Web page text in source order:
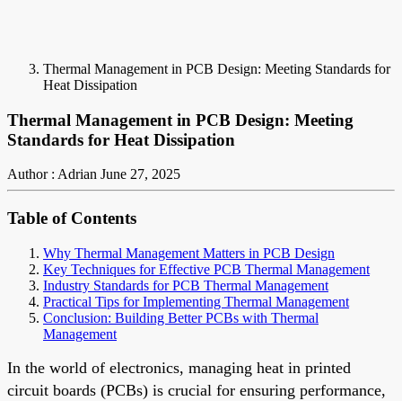
Thermal Management in PCB Design: Meeting Standards for
Heat Dissipation
Thermal Management in PCB Design: Meeting
Standards for Heat Dissipation
Author : Adrian June 27, 2025
Table of Contents
Why Thermal Management Matters in PCB Design
Key Techniques for Effective PCB Thermal Management
Industry Standards for PCB Thermal Management
Practical Tips for Implementing Thermal Management
Conclusion: Building Better PCBs with Thermal
Management
In the world of electronics, managing heat in printed
circuit boards (PCBs) is crucial for ensuring performance,